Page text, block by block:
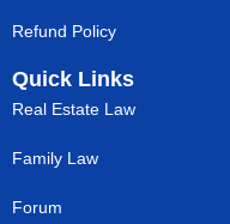
Refund Policy
Quick Links
Real Estate Law
Family Law
Forum